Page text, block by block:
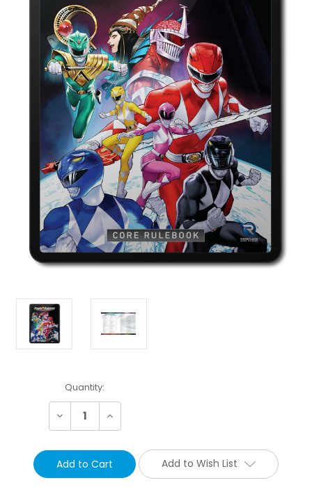
Current
Stock:
Quantity:
Decrease Increase
Add to Wish List